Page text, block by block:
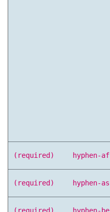
(required) hyphen-af
(required) hyphen-as